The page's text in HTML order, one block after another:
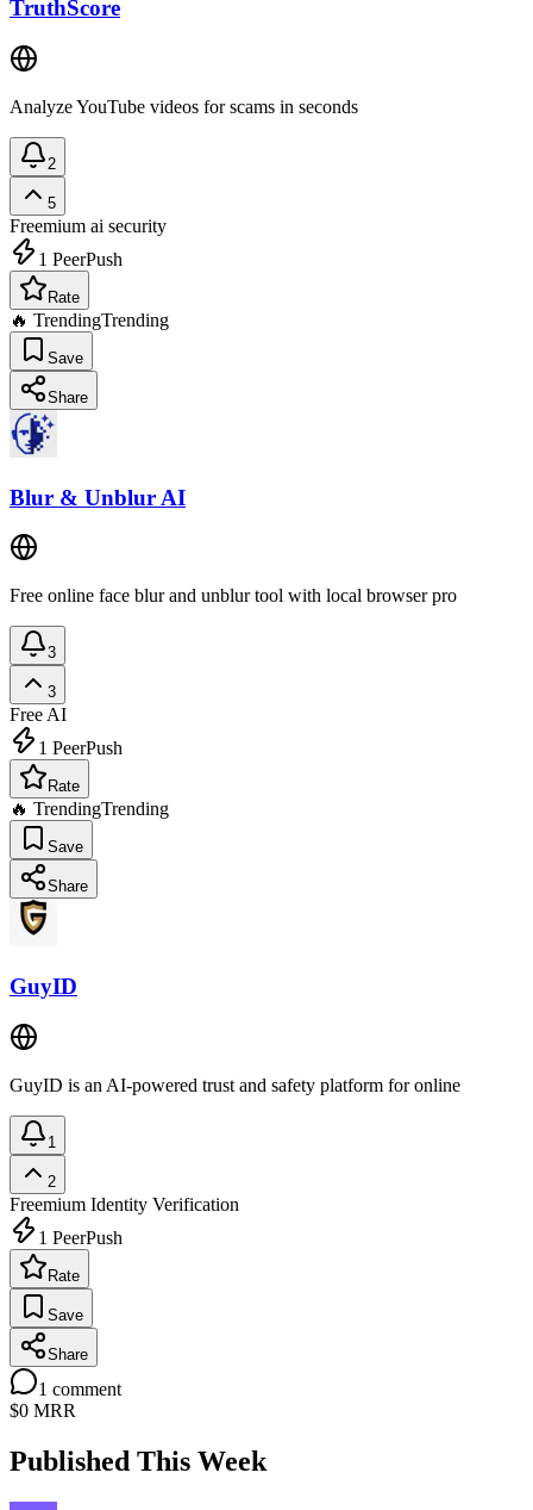
TruthScore
Analyze YouTube videos for scams in seconds
2
5
Freemium ai security
1 PeerPush
Rate
🔥 TrendingTrending
Save
Share
Blur & Unblur AI
Free online face blur and unblur tool with local browser pro
3
3
Free AI
1 PeerPush
Rate
🔥 TrendingTrending
Save
Share
GuyID
GuyID is an AI-powered trust and safety platform for online
1
2
Freemium Identity Verification
1 PeerPush
Rate
Save
Share
1 comment
$0 MRR
Published This Week